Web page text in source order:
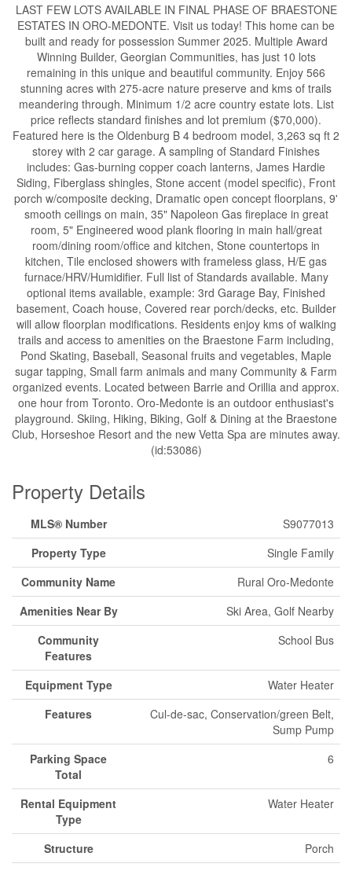
LAST FEW LOTS AVAILABLE IN FINAL PHASE OF BRAESTONE
ESTATES IN ORO-MEDONTE. Visit us today! This home can be
built and ready for possession Summer 2025. Multiple Award
Winning Builder, Georgian Communities, has just 10 lots
remaining in this unique and beautiful community. Enjoy 566
stunning acres with 275-acre nature preserve and kms of trails
meandering through. Minimum 1/2 acre country estate lots. List
price reflects standard finishes and lot premium ($70,000).
Featured here is the Oldenburg B 4 bedroom model, 3,263 sq ft 2
storey with 2 car garage. A sampling of Standard Finishes
includes: Gas-burning copper coach lanterns, James Hardie
Siding, Fiberglass shingles, Stone accent (model specific), Front
porch w/composite decking, Dramatic open concept floorplans, 9'
smooth ceilings on main, 35" Napoleon Gas fireplace in great
room, 5" Engineered wood plank flooring in main hall/great
room/dining room/office and kitchen, Stone countertops in
kitchen, Tile enclosed showers with frameless glass, H/E gas
furnace/HRV/Humidifier. Full list of Standards available. Many
optional items available, example: 3rd Garage Bay, Finished
basement, Coach house, Covered rear porch/decks, etc. Builder
will allow floorplan modifications. Residents enjoy kms of walking
trails and access to amenities on the Braestone Farm including,
Pond Skating, Baseball, Seasonal fruits and vegetables, Maple
sugar tapping, Small farm animals and many Community & Farm
organized events. Located between Barrie and Orillia and approx.
one hour from Toronto. Oro-Medonte is an outdoor enthusiast's
playground. Skiing, Hiking, Biking, Golf & Dining at the Braestone
Club, Horseshoe Resort and the new Vetta Spa are minutes away.
(id:53086)
Property Details
MLS® Number
S9077013
Property Type
Single Family
Community Name
Rural Oro-Medonte
Amenities Near By
Ski Area, Golf Nearby
Community
Features
School Bus
Equipment Type
Water Heater
Features
Cul-de-sac, Conservation/green Belt,
Sump Pump
Parking Space
Total
6
Rental Equipment
Type
Water Heater
Structure Porch